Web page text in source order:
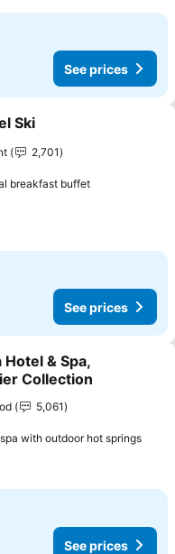
See prices
favorites
Ski
2,701
breakfast buffetSee prices
See prices
favorites
Hotel & Spa,
Collection
5,061
with outdoor hot springsSee
See prices